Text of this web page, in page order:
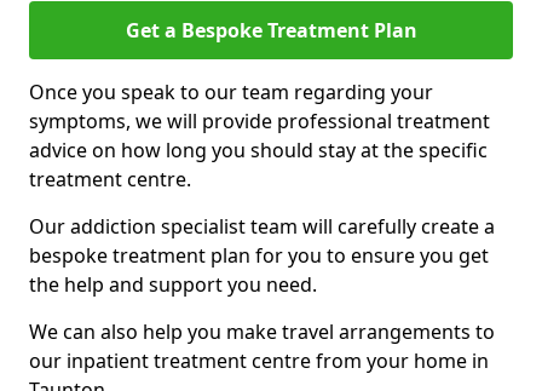
Get a Bespoke Treatment Plan
Once you speak to our team regarding your
symptoms, we will provide professional treatment
advice on how long you should stay at the specific
treatment centre.
Our addiction specialist team will carefully create a
bespoke treatment plan for you to ensure you get
the help and support you need.
We can also help you make travel arrangements to
our inpatient treatment centre from your home in